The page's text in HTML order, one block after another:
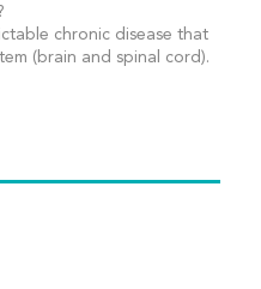
chronic disease that
(brain and spinal cord).